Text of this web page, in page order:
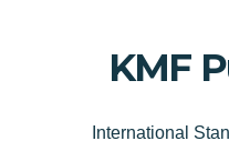
KMF
International